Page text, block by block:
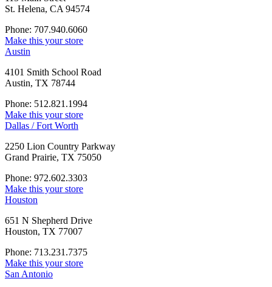
St. Helena, CA 94574
Phone: 707.940.6060
Make this your store
Austin
4101 Smith School Road
Austin, TX 78744
Phone: 512.821.1994
Make this your store
Dallas / Fort Worth
2250 Lion Country Parkway
Grand Prairie, TX 75050
Phone: 972.602.3303
Make this your store
Houston
651 N Shepherd Drive
Houston, TX 77007
Phone: 713.231.7375
Make this your store
San Antonio